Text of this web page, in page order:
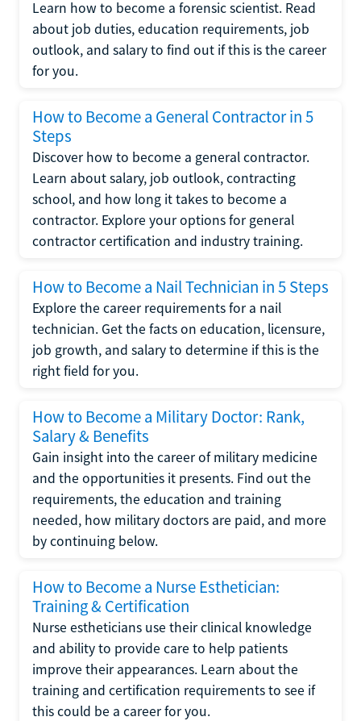
Learn how to become a forensic scientist. Read
about job duties, education requirements, job
outlook, and salary to find out if this is the career
for you.
How to Become a General Contractor in 5
Steps
Discover how to become a general contractor.
Learn about salary, job outlook, contracting
school, and how long it takes to become a
contractor. Explore your options for general
contractor certification and industry training.
How to Become a Nail Technician in 5 Steps
Explore the career requirements for a nail
technician. Get the facts on education, licensure,
job growth, and salary to determine if this is the
right field for you.
How to Become a Military Doctor: Rank,
Salary & Benefits
Gain insight into the career of military medicine
and the opportunities it presents. Find out the
requirements, the education and training
needed, how military doctors are paid, and more
by continuing below.
How to Become a Nurse Esthetician:
Training & Certification
Nurse estheticians use their clinical knowledge
and ability to provide care to help patients
improve their appearances. Learn about the
training and certification requirements to see if
this could be a career for you.